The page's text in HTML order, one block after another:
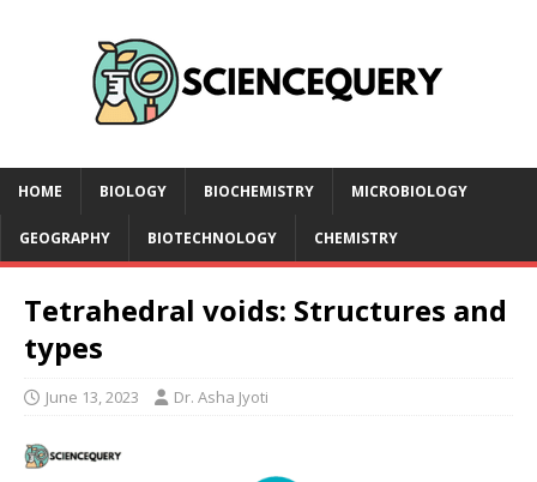
HOME BIOLOGY BIOCHEMISTRY MICROBIOLOGY
GEOGRAPHY BIOTECHNOLOGY CHEMISTRY
Tetrahedral voids: Structures and
types
June 13, 2023 Dr. Asha Jyoti